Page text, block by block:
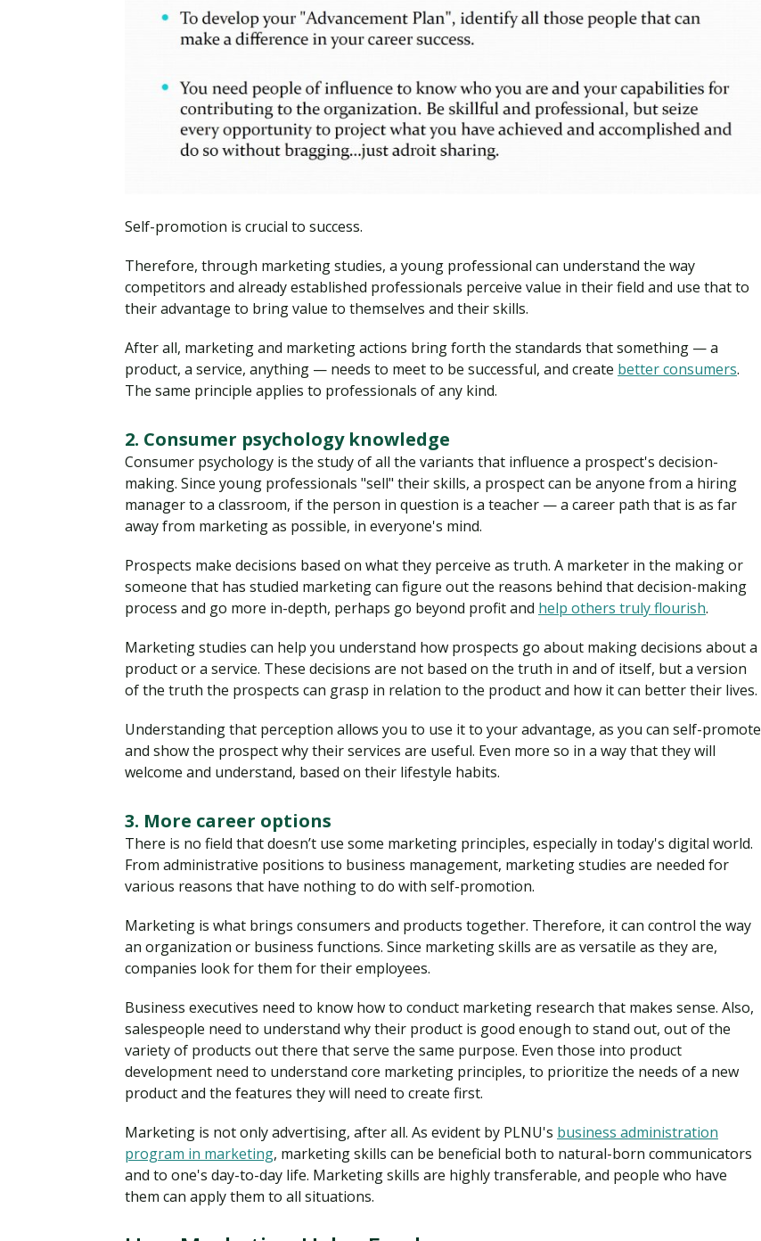
Self-promotion is crucial to success.
Therefore, through marketing studies, a young professional can understand the way
competitors and already established professionals perceive value in their field and use that to
their advantage to bring value to themselves and their skills.
After all, marketing and marketing actions bring forth the standards that something — a
product, a service, anything — needs to meet to be successful, and create better consumers.
The same principle applies to professionals of any kind.
2. Consumer psychology knowledge
Consumer psychology is the study of all the variants that influence a prospect's decision-
making. Since young professionals "sell" their skills, a prospect can be anyone from a hiring
manager to a classroom, if the person in question is a teacher — a career path that is as far
away from marketing as possible, in everyone's mind.
Prospects make decisions based on what they perceive as truth. A marketer in the making or
someone that has studied marketing can figure out the reasons behind that decision-making
process and go more in-depth, perhaps go beyond profit and help others truly flourish.
Marketing studies can help you understand how prospects go about making decisions about a
product or a service. These decisions are not based on the truth in and of itself, but a version
of the truth the prospects can grasp in relation to the product and how it can better their lives.
Understanding that perception allows you to use it to your advantage, as you can self-promote
and show the prospect why their services are useful. Even more so in a way that they will
welcome and understand, based on their lifestyle habits.
3. More career options
There is no field that doesn’t use some marketing principles, especially in today's digital world.
From administrative positions to business management, marketing studies are needed for
various reasons that have nothing to do with self-promotion.
Marketing is what brings consumers and products together. Therefore, it can control the way
an organization or business functions. Since marketing skills are as versatile as they are,
companies look for them for their employees.
Business executives need to know how to conduct marketing research that makes sense. Also,
salespeople need to understand why their product is good enough to stand out, out of the
variety of products out there that serve the same purpose. Even those into product
development need to understand core marketing principles, to prioritize the needs of a new
product and the features they will need to create first.
Marketing is not only advertising, after all. As evident by PLNU's business administration
program in marketing, marketing skills can be beneficial both to natural-born communicators
and to one's day-to-day life. Marketing skills are highly transferable, and people who have
them can apply them to all situations.